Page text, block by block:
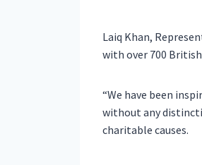
Laiq Khan,
with over 700
“We have been
without any
charitable causes.